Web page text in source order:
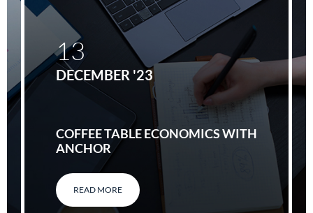
COFFEE TABLE ECONOMICS WITH
ANCHOR
READ MORE
13
DECEMBER '23